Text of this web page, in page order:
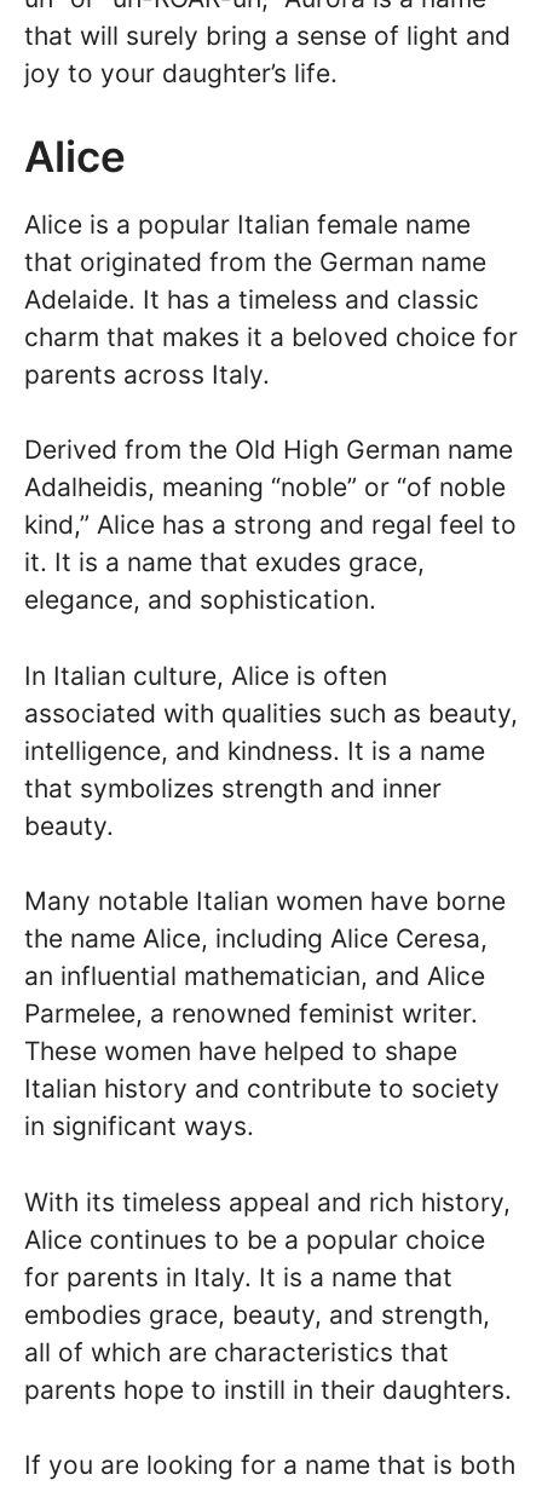
that will surely bring a sense of light and
joy to your daughter’s life.
Alice
Alice is a popular Italian female name
that originated from the German name
Adelaide. It has a timeless and classic
charm that makes it a beloved choice for
parents across Italy.
Derived from the Old High German name
Adalheidis, meaning “noble” or “of noble
kind,” Alice has a strong and regal feel to
it. It is a name that exudes grace,
elegance, and sophistication.
In Italian culture, Alice is often
associated with qualities such as beauty,
intelligence, and kindness. It is a name
that symbolizes strength and inner
beauty.
Many notable Italian women have borne
the name Alice, including Alice Ceresa,
an influential mathematician, and Alice
Parmelee, a renowned feminist writer.
These women have helped to shape
Italian history and contribute to society
in significant ways.
With its timeless appeal and rich history,
Alice continues to be a popular choice
for parents in Italy. It is a name that
embodies grace, beauty, and strength,
all of which are characteristics that
parents hope to instill in their daughters.
If you are looking for a name that is both